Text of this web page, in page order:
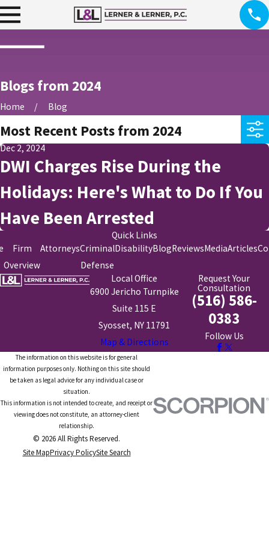
Blogs from 2024
Home Blog
Most Recent Posts from 2024
Dec 2, 2024
DWI Charges Rise During the
Holidays: Here's What to Do If You
Have Been Arrested
Quick Links
Firm
Overview
AttorneysCriminal
Defense
DisabilityBlogReviewsMediaArticles
Local Office
6900 Jericho Turnpike
Suite 115 E
Syosset, NY 11791
Map & Directions
Request Your
Consultation
(516) 586-
0383
Follow Us
The information on this website is for general
information purposes only. Nothing on this site should
be taken as legal advice for any individual case or
situation.
This information is not intended to create, and receipt or
viewing does not constitute, an attorney-client
relationship.
© 2026 All Rights Reserved.
Site MapPrivacy PolicySite Search